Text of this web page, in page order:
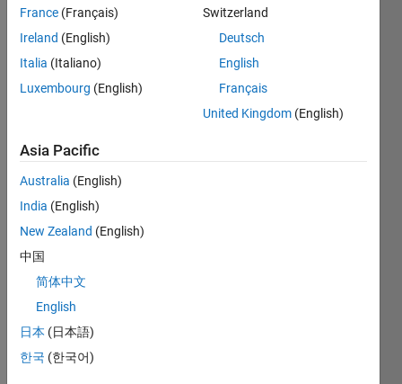
I
have
ple
data
files
have
extra
cted
using
a for
France (Français)
Ireland (English)
Italia (Italiano)
Luxembourg (English)
Switzerland
Deutsch
English
Français
United Kingdom (English)
Asia Pacific
Australia (English)
India (English)
New Zealand (English)
中国
简体中文
English
日本 (日本語)
한국 (한국어)